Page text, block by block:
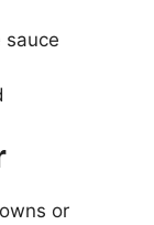
sauce
or